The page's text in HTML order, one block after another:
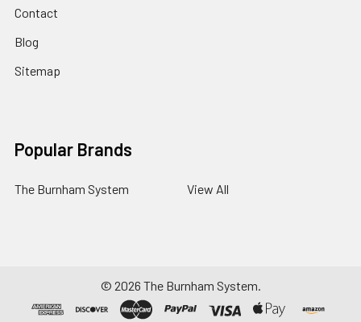
Contact
Blog
Sitemap
Popular Brands
The Burnham System View All
© 2026 The Burnham System.